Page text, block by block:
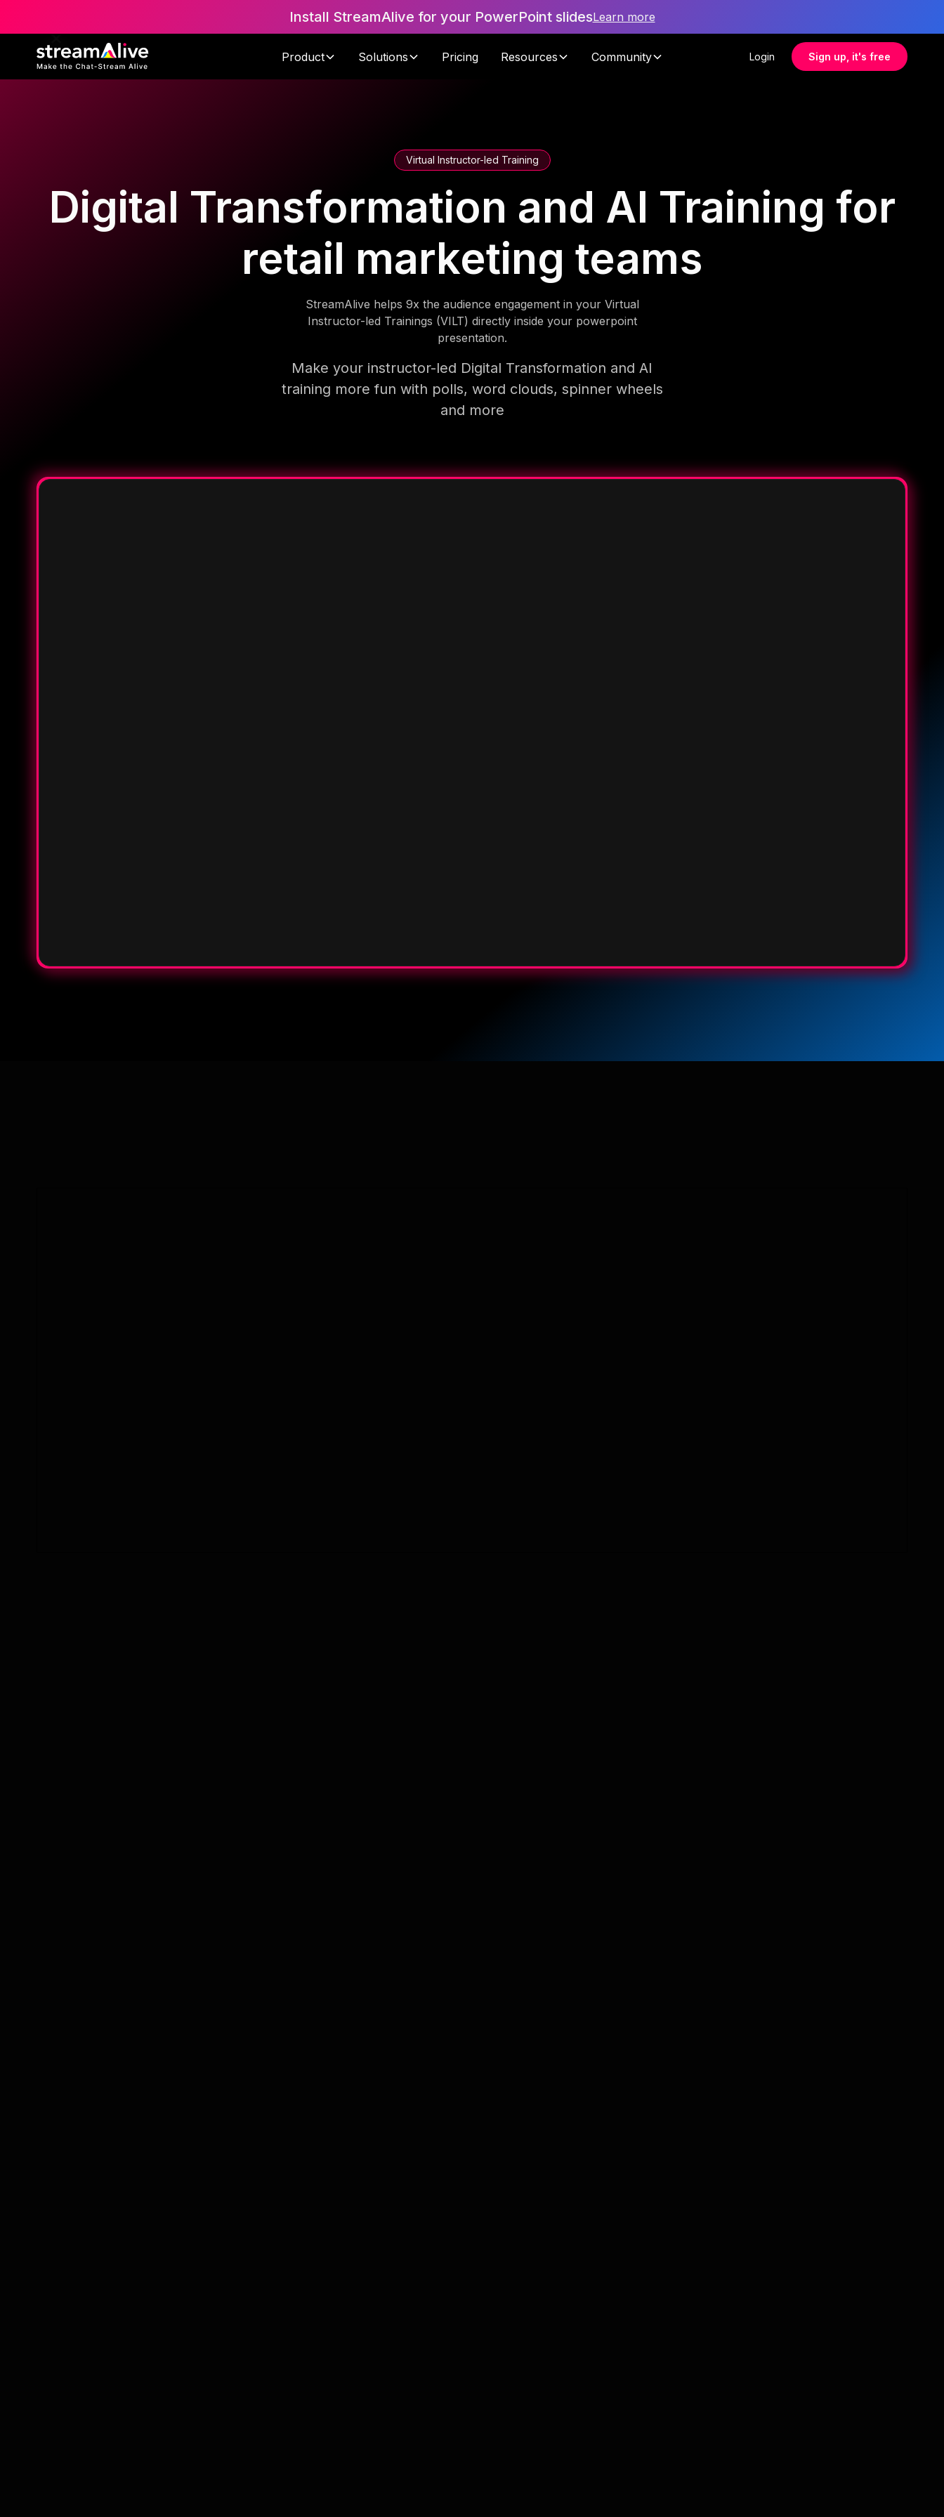
Install StreamAlive for your PowerPoint slidesLearn more
Product Solutions Pricing Resources Community Login Sign up, it's free
Virtual Instructor-led Training
Digital Transformation and AI Training for
retail marketing teams
StreamAlive helps 9x the audience engagement in your Virtual
Instructor-led Trainings (VILT) directly inside your powerpoint
presentation.
Make your instructor-led Digital Transformation and AI
training more fun with polls, word clouds, spinner wheels
and more